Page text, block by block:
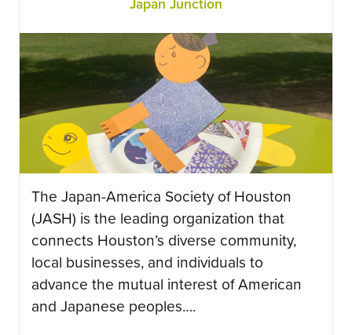
The Japan-America Society of Houston
(JASH) is the leading organization that
connects Houston’s diverse community,
local businesses, and individuals to
advance the mutual interest of American
and Japanese peoples….